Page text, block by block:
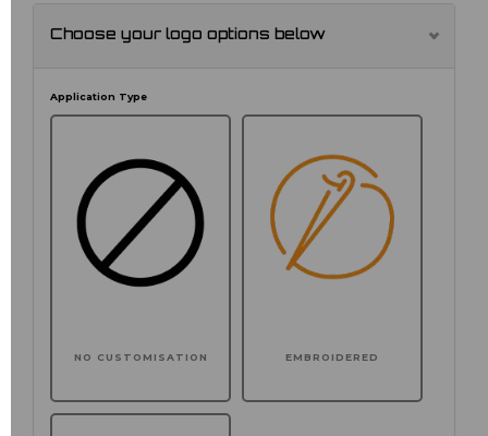
Choose your logo options below
Application Type
NO CUSTOMISATION EMBROIDERED